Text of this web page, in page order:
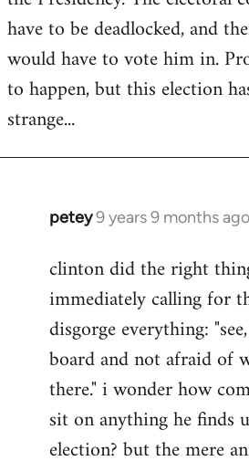
have to be deadlocked, and
would have to vote him in.
to happen, but this election
strange...
petey9 years 9 months ago
In
to
Welcome
libcom.org
clinton did the right
immediately calling for
disgorge everything:
board and not afraid of
there." i wonder how
sit on anything he finds
election? but the mere